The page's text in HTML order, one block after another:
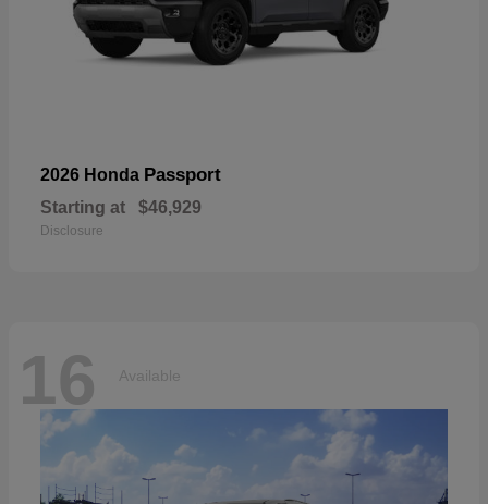
2026 Honda Passport
Starting at $46,929
Disclosure
16 Available